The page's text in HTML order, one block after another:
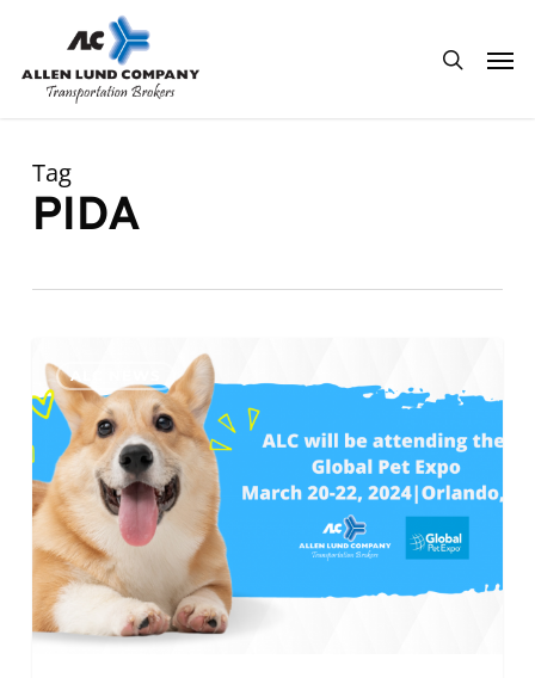
main
search
Tag
PIDA
will
be
attending
Global
Pet
Expo
2024
ALC NEWS